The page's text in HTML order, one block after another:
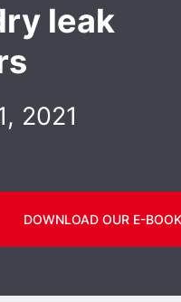
leak
2021
DOWNLOAD OUR E-